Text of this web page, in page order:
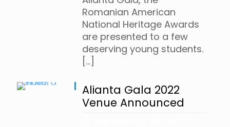
Romanian American
National Heritage Awards
are presented to a few
deserving young students.
[…]
Alianta Gala 2022
Venue Announced